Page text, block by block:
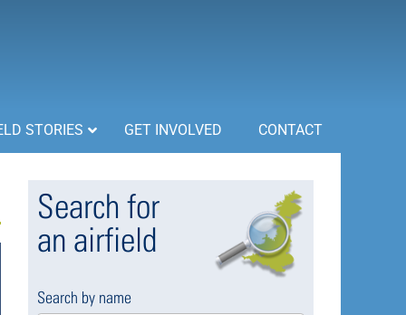
STORIES GET INVOLVED CONTACT
Search for
an airfield
Search by name